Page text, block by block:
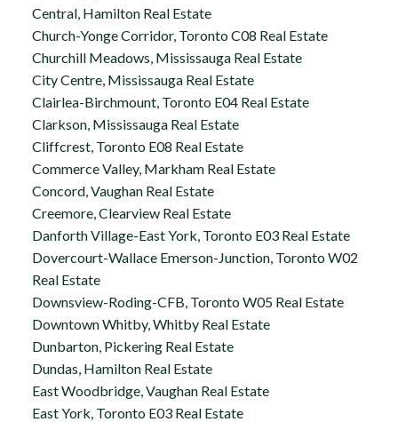
Central, Hamilton Real Estate
Church-Yonge Corridor, Toronto C08 Real Estate
Churchill Meadows, Mississauga Real Estate
City Centre, Mississauga Real Estate
Clairlea-Birchmount, Toronto E04 Real Estate
Clarkson, Mississauga Real Estate
Cliffcrest, Toronto E08 Real Estate
Commerce Valley, Markham Real Estate
Concord, Vaughan Real Estate
Creemore, Clearview Real Estate
Danforth Village-East York, Toronto E03 Real Estate
Dovercourt-Wallace Emerson-Junction, Toronto W02
Real Estate
Downsview-Roding-CFB, Toronto W05 Real Estate
Downtown Whitby, Whitby Real Estate
Dunbarton, Pickering Real Estate
Dundas, Hamilton Real Estate
East Woodbridge, Vaughan Real Estate
East York, Toronto E03 Real Estate